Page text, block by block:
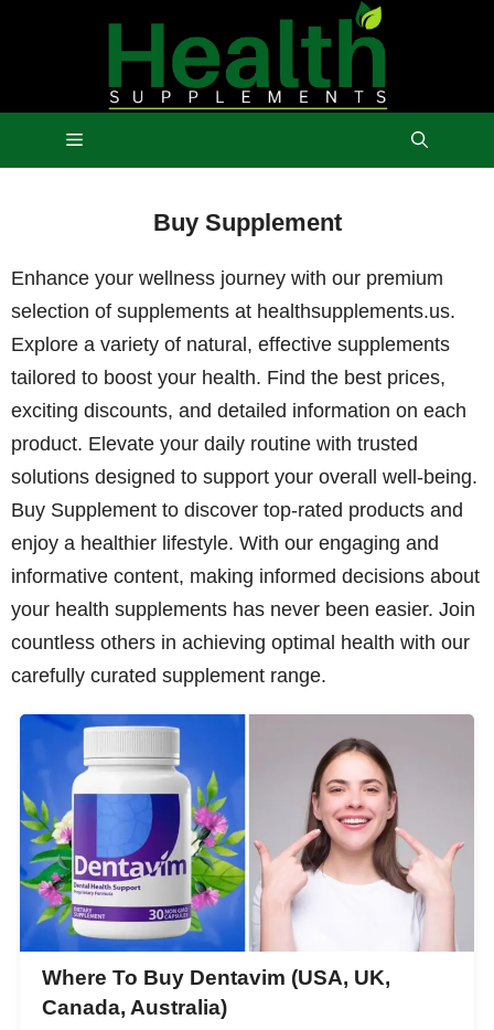
Menu
Buy Supplement
Enhance your wellness journey with our premium
selection of supplements at healthsupplements.us.
Explore a variety of natural, effective supplements
tailored to boost your health. Find the best prices,
exciting discounts, and detailed information on each
product. Elevate your daily routine with trusted
solutions designed to support your overall well-being.
Buy Supplement to discover top-rated products and
enjoy a healthier lifestyle. With our engaging and
informative content, making informed decisions about
your health supplements has never been easier. Join
countless others in achieving optimal health with our
carefully curated supplement range.
Where To Buy Dentavim (USA, UK,
Canada, Australia)